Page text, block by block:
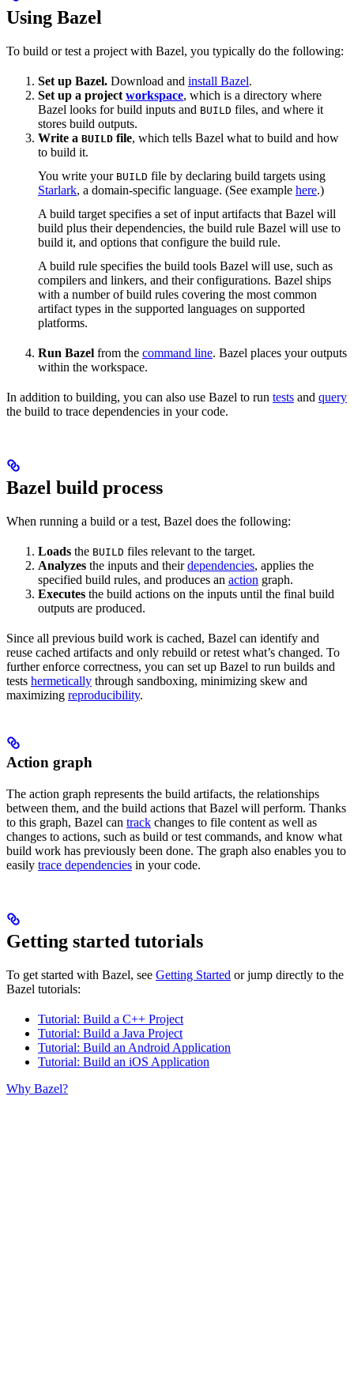
Using Bazel
To build or test a project with Bazel, you typically do the following:
Set up Bazel. Download and install Bazel.
Set up a project workspace, which is a directory where
Bazel looks for build inputs and BUILD files, and where it
stores build outputs.
Write a BUILD file, which tells Bazel what to build and how
to build it.
You write your BUILD file by declaring build targets using
Starlark, a domain-specific language. (See example here.)
A build target specifies a set of input artifacts that Bazel will
build plus their dependencies, the build rule Bazel will use to
build it, and options that configure the build rule.
A build rule specifies the build tools Bazel will use, such as
compilers and linkers, and their configurations. Bazel ships
with a number of build rules covering the most common
artifact types in the supported languages on supported
platforms.
Run Bazel from the command line. Bazel places your outputs
within the workspace.
In addition to building, you can also use Bazel to run tests and query
the build to trace dependencies in your code.
Bazel build process
When running a build or a test, Bazel does the following:
Loads the BUILD files relevant to the target.
Analyzes the inputs and theirdependencies, applies the
specified build rules, and produces an action graph.
Executes the build actions on the inputs until the final build
outputs are produced.
Since all previous build work is cached, Bazel can identify and
reuse cached artifacts and only rebuild or retest what’s changed. To
further enforce correctness, you can set up Bazel to run builds and
tests hermetically through sandboxing, minimizing skew and
maximizing reproducibility.
Action graph
The action graph represents the build artifacts, the relationships
between them, and the build actions that Bazel will perform. Thanks
to this graph, Bazel can track changes to file content as well as
changes to actions, such as build or test commands, and know what
build work has previously been done. The graph also enables you to
easily trace dependencies in your code.
Getting started tutorials
To get started with Bazel, see Getting Started or jump directly to the
Bazel tutorials:
Tutorial: Build a C++ Project
Tutorial: Build a Java Project
Tutorial: Build an Android Application
Tutorial: Build an iOS Application
Why Bazel?